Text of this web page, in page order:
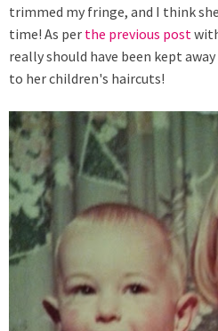
trimmed my fringe, and I think
time! As per the previous post
really should have been kept
to her children's haircuts!